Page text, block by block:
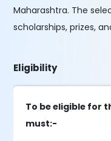
Maharashtra. The
scholarships, prizes,
Eligibility
To be eligible for
must:-